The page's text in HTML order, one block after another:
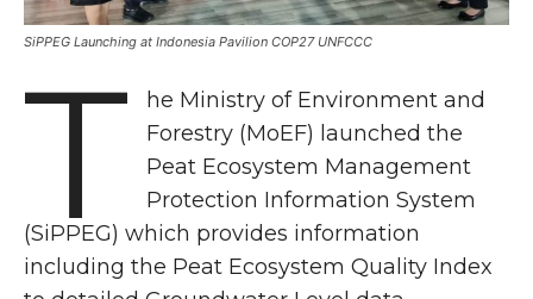
SiPPEG Launching at Indonesia Pavilion COP27 UNFCCC
T
he Ministry of Environment and
Forestry (MoEF) launched the
Peat Ecosystem Management
Protection Information System
(SiPPEG) which provides information
including the Peat Ecosystem Quality Index